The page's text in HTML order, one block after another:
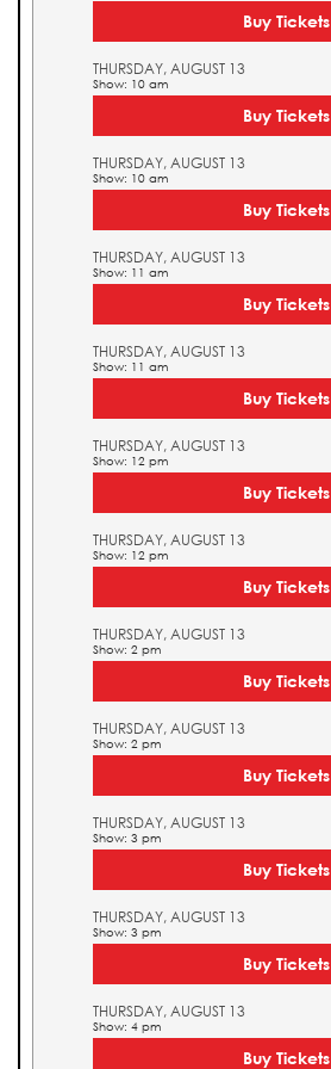
Buy Tickets
THURSDAY, AUGUST 13
Show: 10 am
Buy Tickets
THURSDAY, AUGUST 13
Show: 10 am
Buy Tickets
THURSDAY, AUGUST 13
Show: 11 am
Buy Tickets
THURSDAY, AUGUST 13
Show: 11 am
Buy Tickets
THURSDAY, AUGUST 13
Show: 12 pm
Buy Tickets
THURSDAY, AUGUST 13
Show: 12 pm
Buy Tickets
THURSDAY, AUGUST 13
Show: 2 pm
Buy Tickets
THURSDAY, AUGUST 13
Show: 2 pm
Buy Tickets
THURSDAY, AUGUST 13
Show: 3 pm
Buy Tickets
THURSDAY, AUGUST 13
Show: 3 pm
Buy Tickets
THURSDAY, AUGUST 13
Show: 4 pm
Buy Tickets